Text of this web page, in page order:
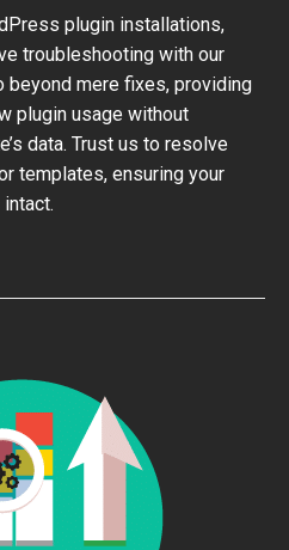
plugin installations,
troubleshooting with our
beyond mere fixes, providing
plugin usage without
data. Trust us to resolve
templates, ensuring your